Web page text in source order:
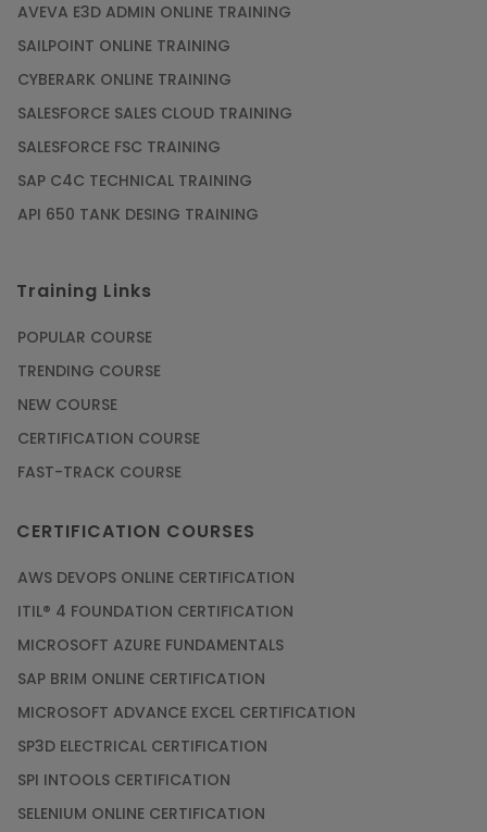
AVEVA E3D ADMIN ONLINE TRAINING
SAILPOINT ONLINE TRAINING
CYBERARK ONLINE TRAINING
SALESFORCE SALES CLOUD TRAINING
SALESFORCE FSC TRAINING
SAP C4C TECHNICAL TRAINING
API 650 TANK DESING TRAINING
Training Links
POPULAR COURSE
TRENDING COURSE
NEW COURSE
CERTIFICATION COURSE
FAST-TRACK COURSE
CERTIFICATION COURSES
AWS DEVOPS ONLINE CERTIFICATION
ITIL® 4 FOUNDATION CERTIFICATION
MICROSOFT AZURE FUNDAMENTALS
SAP BRIM ONLINE CERTIFICATION
MICROSOFT ADVANCE EXCEL CERTIFICATION
SP3D ELECTRICAL CERTIFICATION
SPI INTOOLS CERTIFICATION
SELENIUM ONLINE CERTIFICATION